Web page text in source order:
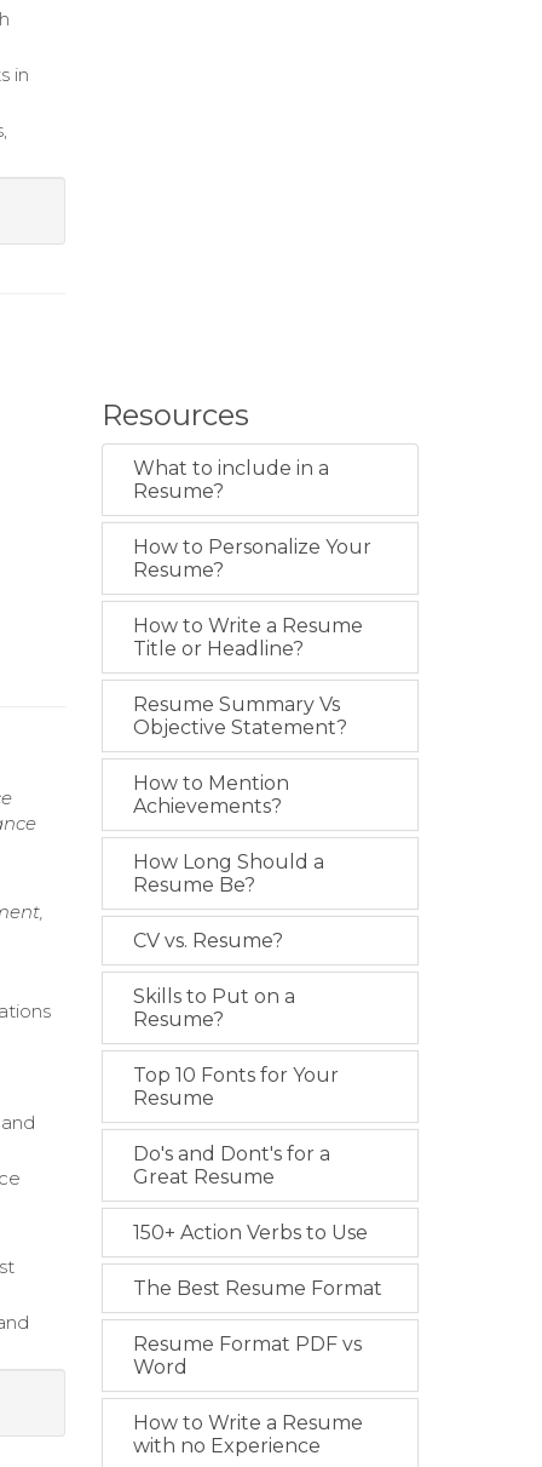
in
Resources
What to include in a
Resume?
How to Personalize Your
Resume?
How to Write a Resume
Title or Headline?
Resume Summary Vs
Objective Statement?
How to Mention
Achievements?
How Long Should a
Resume Be?
CV vs. Resume?
Skills to Put on a
Resume?
Top 10 Fonts for Your
Resume
Do's and Dont's for a
Great Resume
150+ Action Verbs to Use
The Best Resume Format
Resume Format PDF vs
Word
How to Write a Resume
with no Experience